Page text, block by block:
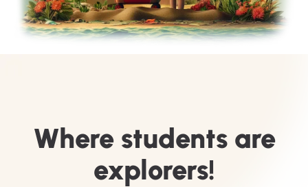
Where students are
explorers!